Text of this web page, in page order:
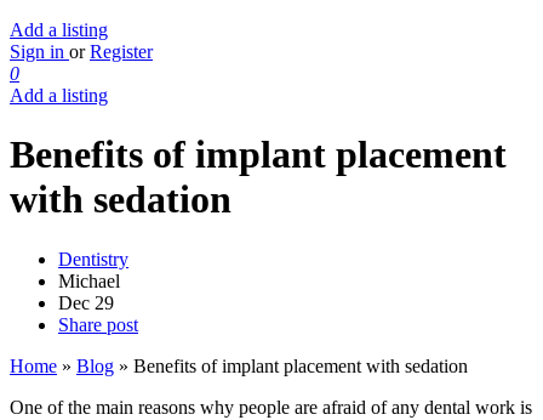
Add a listing
Sign in or Register
0
Add a listing
Benefits of implant placement
with sedation
Dentistry
Michael
Dec 29
Share post
Home » Blog » Benefits of implant placement with sedation
One of the main reasons why people are afraid of any dental work is